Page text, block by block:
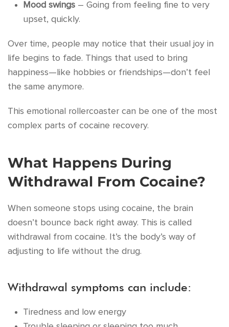
Mood swings – Going from feeling fine to very
upset, quickly.
Over time, people may notice that their usual joy in
life begins to fade. Things that used to bring
happiness—like hobbies or friendships—don’t feel
the same anymore.
This emotional rollercoaster can be one of the most
complex parts of cocaine recovery.
What Happens During
Withdrawal From Cocaine?
When someone stops using cocaine, the brain
doesn’t bounce back right away. This is called
withdrawal from cocaine. It’s the body’s way of
adjusting to life without the drug.
Withdrawal symptoms can include:
Tiredness and low energy